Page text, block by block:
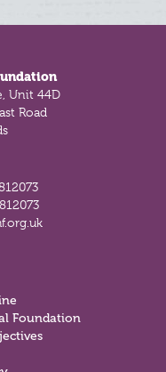
Unit 44D
Road
Foundation